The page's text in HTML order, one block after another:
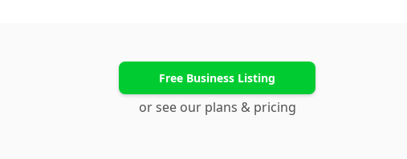
Free Business Listing
or see our plans & pricing